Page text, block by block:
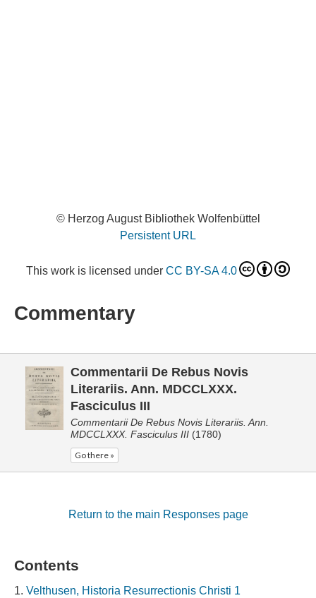
© Herzog August Bibliothek Wolfenbüttel
Persistent URL
This work is licensed under CC BY-SA 4.0
Commentary
Commentarii De Rebus Novis
Literariis. Ann. MDCCLXXX.
Fasciculus III
Commentarii De Rebus Novis Literariis. Ann.
MDCCLXXX. Fasciculus III (1780)
Go there »
Return to the main Responses page
Contents
Velthusen, Historia Resurrectionis Christi 1